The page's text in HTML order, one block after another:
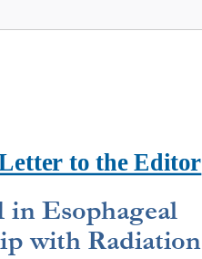
to the Editor
in Esophageal
with Radiation